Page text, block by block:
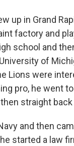
up in Grand
factory and
school and
of
Lions were
pro, he went
straight back
and then
started a law